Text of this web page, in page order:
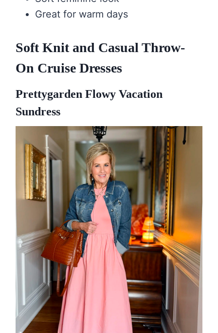
Great for warm days
Soft Knit and Casual Throw-
On Cruise Dresses
Prettygarden Flowy Vacation
Sundress